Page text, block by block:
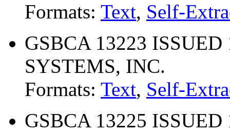
Formats: Text, Self-
GSBCA 13223
SYSTEMS, INC.
Formats: Text, Self-
GSBCA 13225